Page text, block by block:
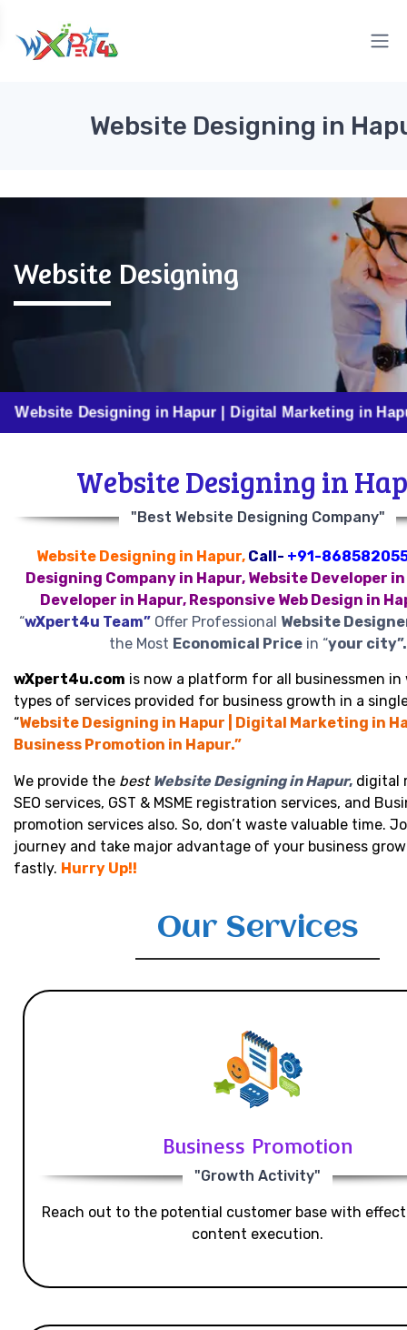
Website Designing in
Website Designing
Designing in Hapur | Digital Marketing in Hapur |
Website Designing in
"Best Website Designing Company"
Website Designing in Hapur, Call- +91-
Designing Company in Hapur, Website Developer in
Developer in Hapur, Responsive Web Design in
“wXpert4u Team” Offer Professional Website
the Most Economical Pricein “your city”.
wXpert4u.com is now a platform for all businessmen in
types of services provided for business growth in a
“Website Designing in Hapur | Digital Marketing in
Business Promotion in Hapur.”
We provide the best Website Designing in Hapur, digital
SEO services, GST & MSME registration services, and
promotion services also. So, don’t waste valuable time.
journey and take major advantage of your business
fastly. Hurry Up!!
Our Services
Business Promotion
"Growth Activity"
Reach out to the potential customer base with
content execution.